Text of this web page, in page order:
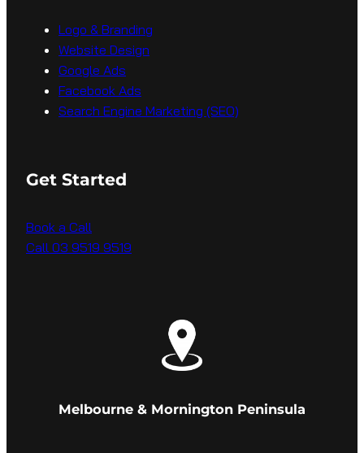
Logo & Branding
Website Design
Google Ads
Facebook Ads
Search Engine Marketing (SEO)
Get Started
Book a Call
Call 03 9519 9519
Melbourne & Mornington Peninsula